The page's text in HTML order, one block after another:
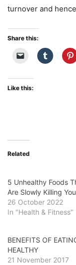
turnover and
Share this:
Like this:
Related
5 Unhealthy Foods
Are Slowly Killing You
26 October 2022
In "Health & Fitness"
BENEFITS OF
HEALTHY
21 November 2017